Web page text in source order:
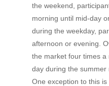
the weekend,
morning until mid-day
during the weekday,
afternoon or evening.
the market four times
day during the summer
One exception to this